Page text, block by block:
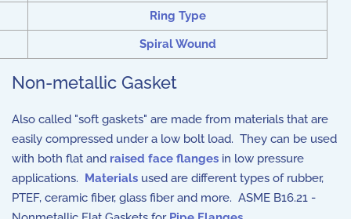
Ring Type
Spiral Wound
Non-metallic Gasket
Also called "soft gaskets" are made from materials that are
easily compressed under a low bolt load. They can be used
with both flat and raised face flanges in low pressure
applications. Materials used are different types of rubber,
PTEF, ceramic fiber, glass fiber and more. ASME B16.21 -